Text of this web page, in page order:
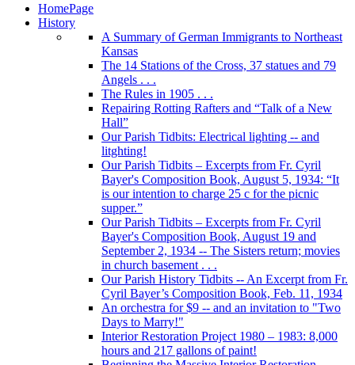
HomePage
History
A Summary of German Immigrants to Northeast
Kansas
The 14 Stations of the Cross, 37 statues and 79
Angels . . .
The Rules in 1905 . . .
Repairing Rotting Rafters and “Talk of a New
Hall”
Our Parish Tidbits: Electrical lighting -- and
litghting!
Our Parish Tidbits – Excerpts from Fr. Cyril
Bayer's Composition Book, August 5, 1934: “It
is our intention to charge 25 c for the picnic
supper.”
Our Parish Tidbits – Excerpts from Fr. Cyril
Bayer's Composition Book, August 19 and
September 2, 1934 -- The Sisters return; movies
in church basement . . .
Our Parish History Tidbits -- An Excerpt from Fr.
Cyril Bayer’s Composition Book, Feb. 11, 1934
An orchestra for $9 -- and an invitation to "Two
Days to Marry!"
Interior Restoration Project 1980 – 1983: 8,000
hours and 217 gallons of paint!